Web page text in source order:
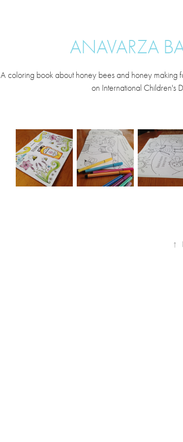
ANAVARZA
A coloring book about honey bees and honey making
on International Children's
↑